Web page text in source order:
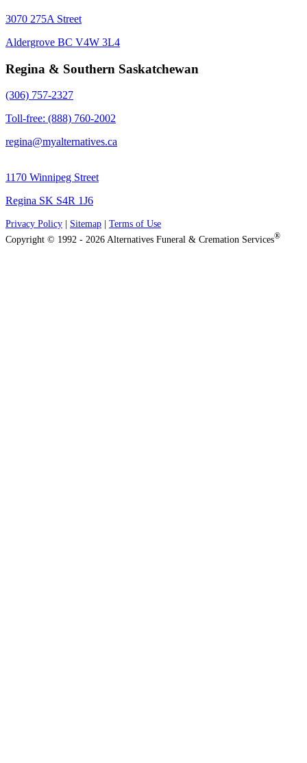
3070 275A Street
Aldergrove BC V4W 3L4
Regina & Southern Saskatchewan
(306) 757-2327
Toll-free: (888) 760-2002
regina@myalternatives.ca
1170 Winnipeg Street
Regina SK S4R 1J6
Privacy Policy Sitemap
Terms of Use
Copyright © 1992 - 2026 Alternatives Funeral & Cremation Services®